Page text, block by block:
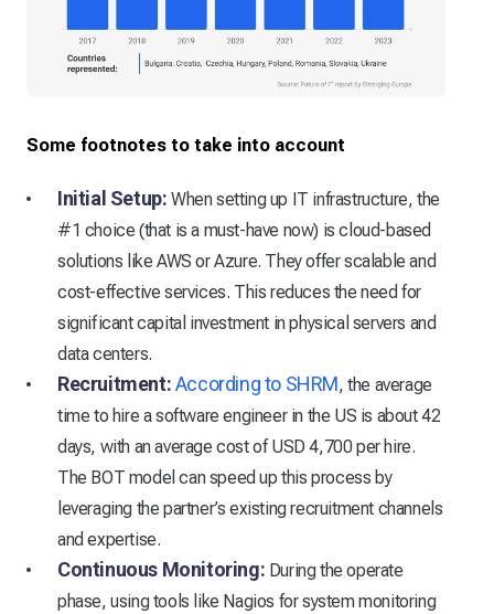
Some footnotes to take into account
Initial Setup: When setting up IT infrastructure, the
#1 choice (that is a must-have now) is cloud-based
solutions like AWS or Azure. They offer scalable and
cost-effective services. This reduces the need for
significant capital investment in physical servers and
data centers.
Recruitment:According to SHRM, the average
time to hire a software engineer in the US is about 42
days, with an average cost of USD 4,700 per hire.
The BOT model can speed up this process by
leveraging the partner’s existing recruitment channels
and expertise.
Continuous Monitoring: During the operate
phase, using tools like Nagios for system monitoring